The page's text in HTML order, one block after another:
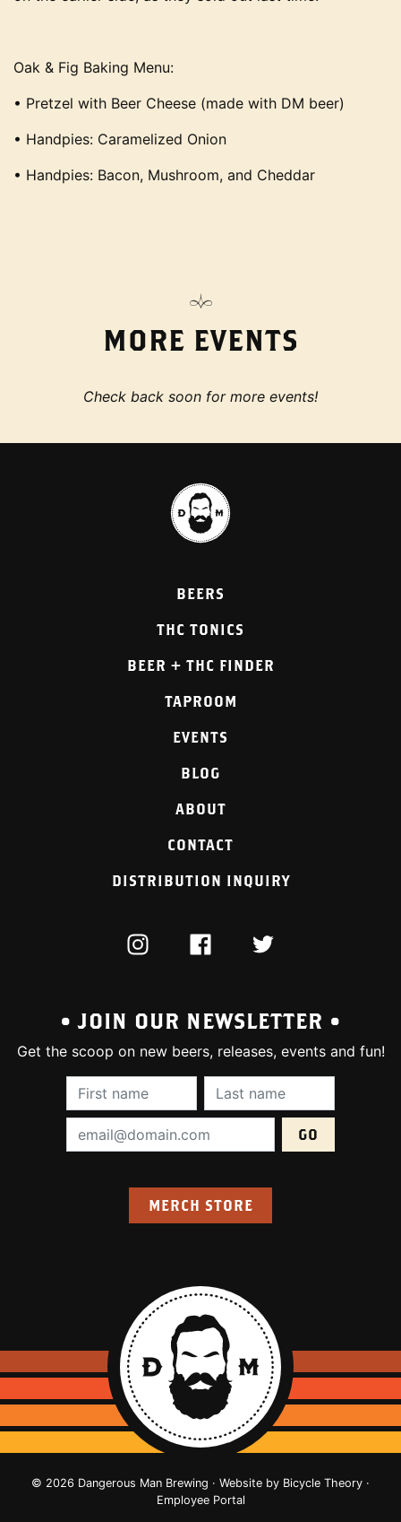
Oak & Fig Baking Menu:
• Pretzel with Beer Cheese (made with DM beer)
• Handpies: Caramelized Onion
• Handpies: Bacon, Mushroom, and Cheddar
MORE EVENTS
Check back soon for more events!
BEERS
THC TONICS
BEER + THC FINDER
TAPROOM
EVENTS
BLOG
ABOUT
CONTACT
DISTRIBUTION INQUIRY
INSTAGRAMFACEBOOKTWITTER
• JOIN OUR NEWSLETTER •
Get the scoop on new beers, releases, events and fun!
First Name (required):Last Name
Email Address (required):
MERCH STORE
© 2026 Dangerous Man Brewing · Website by Bicycle Theory ·
Employee Portal